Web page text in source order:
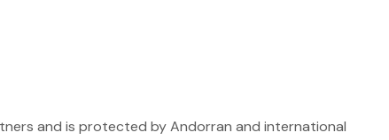
and is protected by Andorran and international